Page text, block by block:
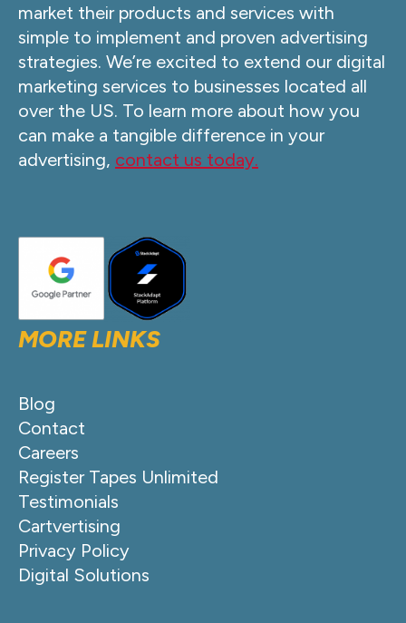
market their products and services with
simple to implement and proven advertising
strategies. We’re excited to extend our digital
marketing services to businesses located all
over the US. To learn more about how you
can make a tangible difference in your
advertising, contact us today.
MORE LINKS
Blog
Contact
Careers
Register Tapes Unlimited
Testimonials
Cartvertising
Privacy Policy
Digital Solutions